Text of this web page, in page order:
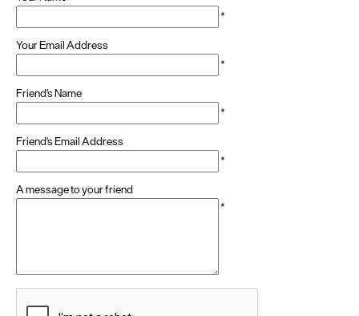
*
Your Email Address
*
Friend's Name
*
Friend's Email Address
*
A message to your friend
*